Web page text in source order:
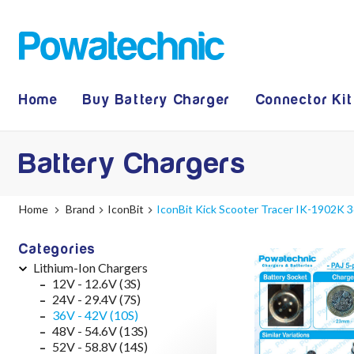
Home Buy Battery Charger Connector
Battery Chargers
Home Brand IconBit IconBit Kick Scooter Tracer IK-1902K
Categories
Lithium-Ion Chargers
12V - 12.6V (3S)
24V - 29.4V (7S)
36V - 42V (10S)
48V - 54.6V (13S)
52V - 58.8V (14S)